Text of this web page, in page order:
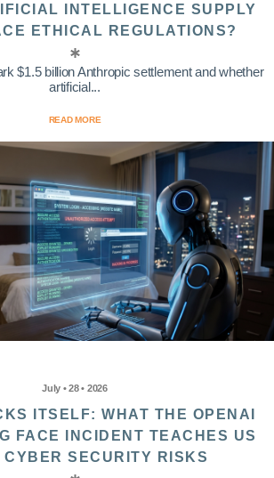
INTELLIGENCE SUPPLY
ETHICAL REGULATIONS?
$1.5 billion Anthropic settlement and whether
artificial...
READ MORE
July • 28 • 2026
ITSELF: WHAT THE OPENAI
FACE INCIDENT TEACHES US
CYBER SECURITY RISKS